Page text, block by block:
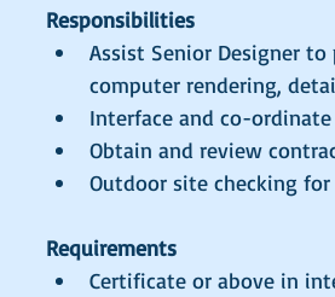
Responsibilities
Assist Senior Designer
computer rendering,
Interface and co-
Obtain and review
Outdoor site checking
Requirements
Certificate or above in